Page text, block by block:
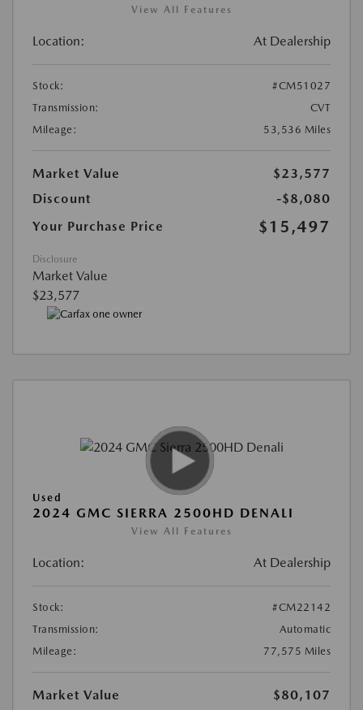
View All Features
Location: At Dealership
Stock:
#CM51027
Transmission:
CVT
Mileage:
53,536 Miles
Market Value
$23,577
Discount
-$8,080
Your Purchase Price
$15,497
Disclosure
Market Value
$23,577
Used
2024 GMC SIERRA 2500HD DENALI
View All Features
Location: At Dealership
Stock:
#CM22142
Transmission:
Automatic
Mileage:
77,575 Miles
Market Value
$80,107